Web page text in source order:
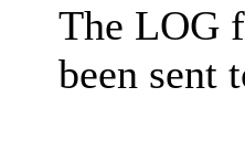
The LOG
been sent